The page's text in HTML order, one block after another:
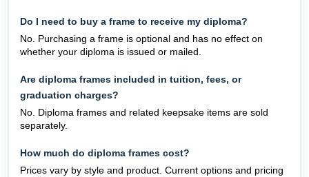
Do I need to buy a frame to receive my diploma?
No. Purchasing a frame is optional and has no effect on
whether your diploma is issued or mailed.
Are diploma frames included in tuition, fees, or
graduation charges?
No. Diploma frames and related keepsake items are sold
separately.
How much do diploma frames cost?
Prices vary by style and product. Current options and pricing